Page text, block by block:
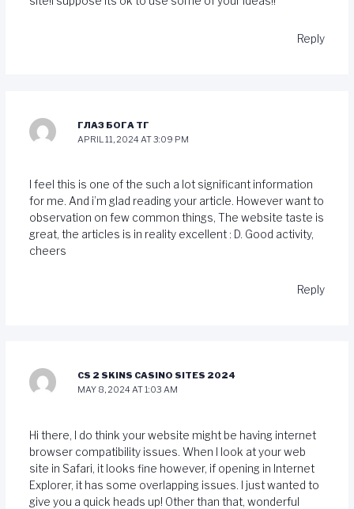
Reply
ГЛАЗ БОГА ТГ
APRIL 11, 2024 AT 3:09 PM
I feel this is one of the such a lot significant information
for me. And i’m glad reading your article. However want to
observation on few common things, The website taste is
great, the articles is in reality excellent : D. Good activity,
cheers
Reply
CS 2 SKINS CASINO SITES 2024
MAY 8, 2024 AT 1:03 AM
Hi there, I do think your website might be having internet
browser compatibility issues. When I look at your web
site in Safari, it looks fine however, if opening in Internet
Explorer, it has some overlapping issues. I just wanted to
give you a quick heads up! Other than that, wonderful